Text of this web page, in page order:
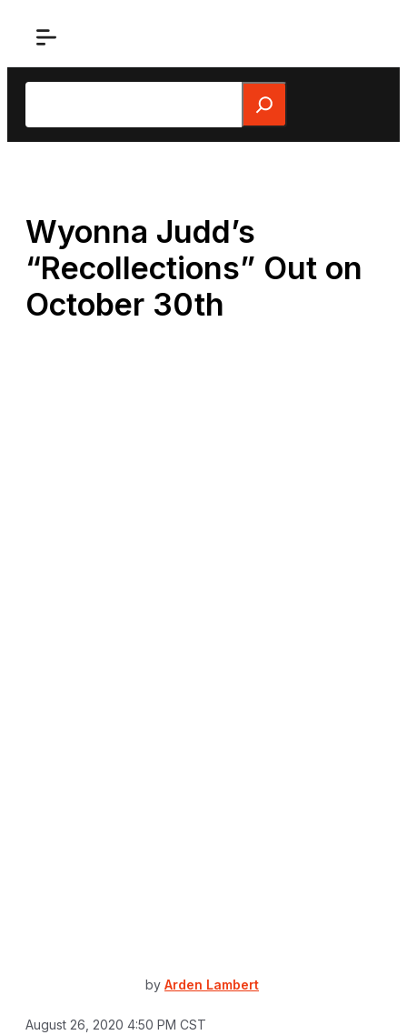
Search
Wyonna Judd’s
“Recollections” Out on
October 30th
by Arden Lambert
August 26, 2020 4:50 PM CST